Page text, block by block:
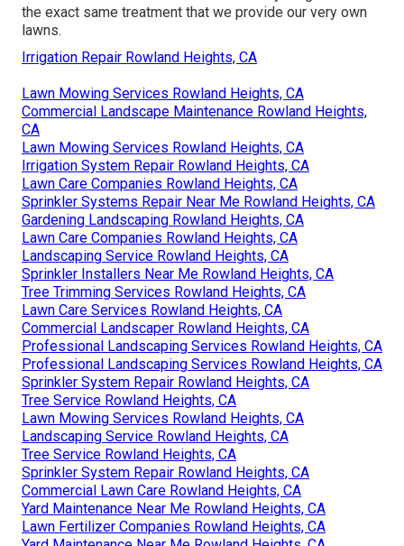
the exact same treatment that we provide our very own
lawns.
Irrigation Repair Rowland Heights, CA
Lawn Mowing Services Rowland Heights, CA
Commercial Landscape Maintenance Rowland Heights,
CA
Lawn Mowing Services Rowland Heights, CA
Irrigation System Repair Rowland Heights, CA
Lawn Care Companies Rowland Heights, CA
Sprinkler Systems Repair Near Me Rowland Heights, CA
Gardening Landscaping Rowland Heights, CA
Lawn Care Companies Rowland Heights, CA
Landscaping Service Rowland Heights, CA
Sprinkler Installers Near Me Rowland Heights, CA
Tree Trimming Services Rowland Heights, CA
Lawn Care Services Rowland Heights, CA
Commercial Landscaper Rowland Heights, CA
Professional Landscaping Services Rowland Heights, CA
Professional Landscaping Services Rowland Heights, CA
Sprinkler System Repair Rowland Heights, CA
Tree Service Rowland Heights, CA
Lawn Mowing Services Rowland Heights, CA
Landscaping Service Rowland Heights, CA
Tree Service Rowland Heights, CA
Sprinkler System Repair Rowland Heights, CA
Commercial Lawn Care Rowland Heights, CA
Yard Maintenance Near Me Rowland Heights, CA
Lawn Fertilizer Companies Rowland Heights, CA